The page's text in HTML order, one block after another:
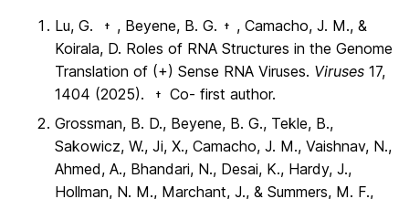
Lu, G. † , Beyene, B. G. †
, Camacho, J. M., &
Koirala, D. Roles of RNA Structures in the Genome
Translation of (+) Sense RNA Viruses. Viruses 17,
1404 (2025).
†
Co- first author.
Grossman, B. D., Beyene, B. G., Tekle, B.,
Sakowicz, W., Ji, X., Camacho, J. M., Vaishnav, N.,
Ahmed, A., Bhandari, N., Desai, K., Hardy, J.,
Hollman, N. M., Marchant, J., & Summers, M. F.,